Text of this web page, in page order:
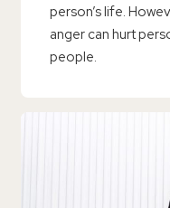
person’s life.
anger can hurt
people.